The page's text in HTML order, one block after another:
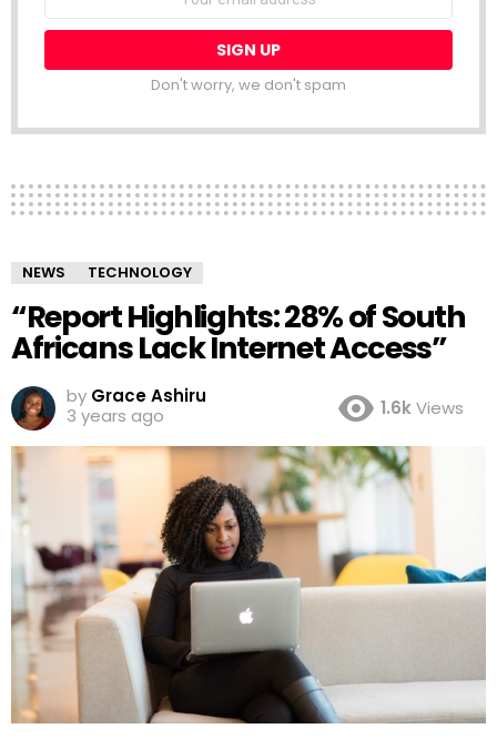
Don't worry, we don't spam
NEWS TECHNOLOGY
“Report Highlights: 28% of South
Africans Lack Internet Access”
by Grace Ashiru
3 years ago
1.6kViews